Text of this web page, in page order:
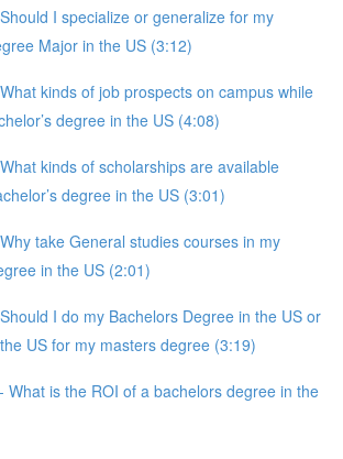
I specialize or generalize for my
Major in the US (3:12)
kinds of job prospects on campus while
degree in the US (4:08)
kinds of scholarships are available
degree in the US (3:01)
take General studies courses in my
in the US (2:01)
I do my Bachelors Degree in the US or
US for my masters degree (3:19)
What is the ROI of a bachelors degree in the